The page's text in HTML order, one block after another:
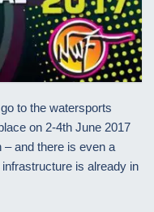
to the watersports
on 2-4th June 2017
– and there is even a
is already in